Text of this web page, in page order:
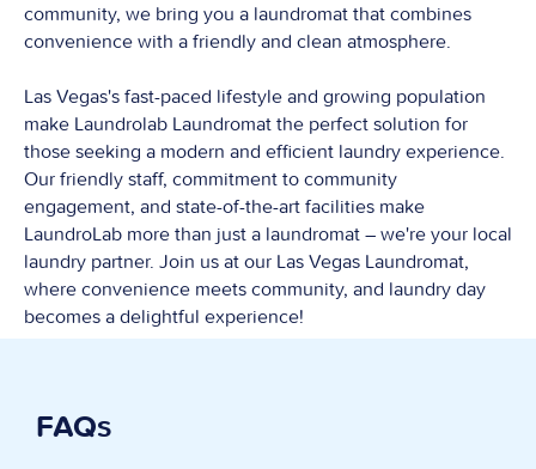
community, we bring you a laundromat that combines
convenience with a friendly and clean atmosphere.
Las Vegas's fast-paced lifestyle and growing population
make Laundrolab Laundromat the perfect solution for
those seeking a modern and efficient laundry experience.
Our friendly staff, commitment to community
engagement, and state-of-the-art facilities make
LaundroLab more than just a laundromat – we're your local
laundry partner. Join us at our Las Vegas Laundromat,
where convenience meets community, and laundry day
becomes a delightful experience!
FAQs